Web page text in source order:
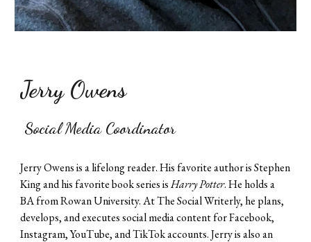
Jerry Owens
Social Media Coordinator
Jerry Owensis alifelong reader. His favorite author is Stephen
King and his favorite book series isHarry Potter.He holds a
BA from Rowan University. At The Social Writerly, he plans,
develops, and executes social media content forFacebook,
Instagram, YouTube, and TikTok accounts. Jerry is also an